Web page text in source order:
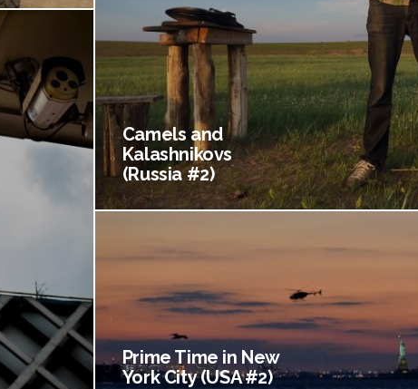
Camels and
Kalashnikovs
(Russia #2)
Prime Time in New
York City (USA #2)